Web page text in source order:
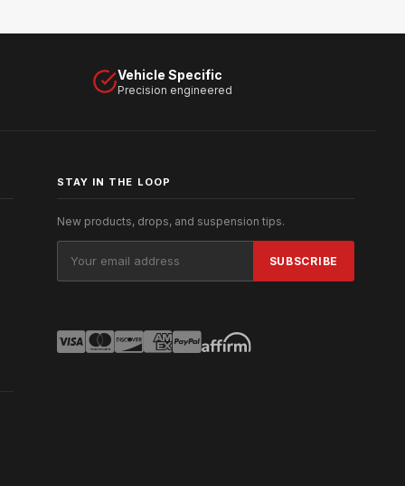
Vehicle Specific
Precision engineered
STAY IN THE LOOP
New products, drops, and suspension tips.
Address